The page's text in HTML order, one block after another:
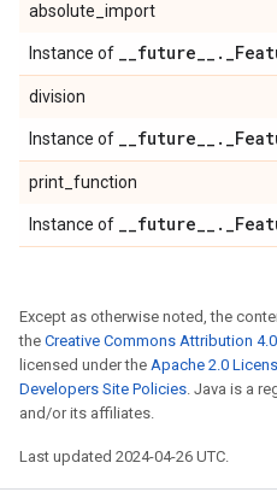
absolute_import
Instance of __future__ . _
division
Instance of __future__ . _
print_function
Instance of __future__ . _
Except as otherwise noted, the
the Creative Commons Attribution
licensed under the Apache 2.0
Developers Site Policies. Java is a
and/or its affiliates.
Last updated 2024-04-26 UTC.